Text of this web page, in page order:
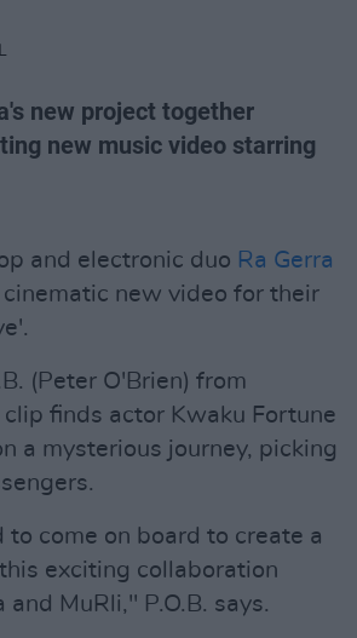
new project together
new music video starring
and electronic duo Ra Gerra
cinematic new video for their
(Peter O'Brien) from
finds actor Kwaku Fortune
a mysterious journey, picking
come on board to create a
exciting collaboration
MuRli," P.O.B. says.